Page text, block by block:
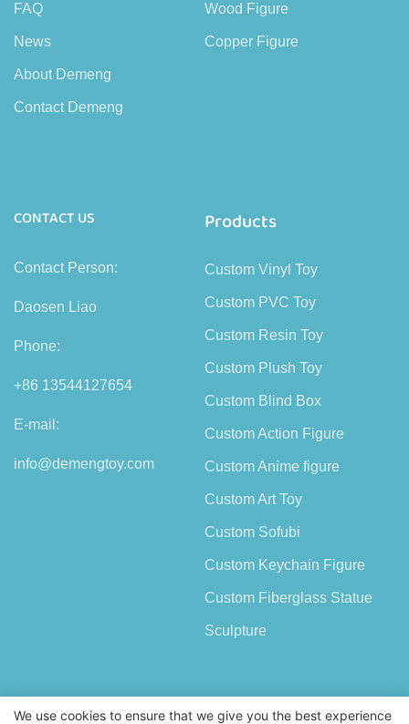
FAQ
News
About Demeng
Contact Demeng
Wood Figure
Copper Figure
CONTACT US
Contact Person:
Daosen Liao
Phone:
+86 13544127654
E-mail:
info@demengtoy.com
Products
Custom Vinyl Toy
Custom PVC Toy
Custom Resin Toy
Custom Plush Toy
Custom Blind Box
Custom Action Figure
Custom Anime figure
Custom Art Toy
Custom Sofubi
Custom Keychain Figure
Custom Fiberglass Statue
Sculpture
We use cookies to ensure that we give you the best experience